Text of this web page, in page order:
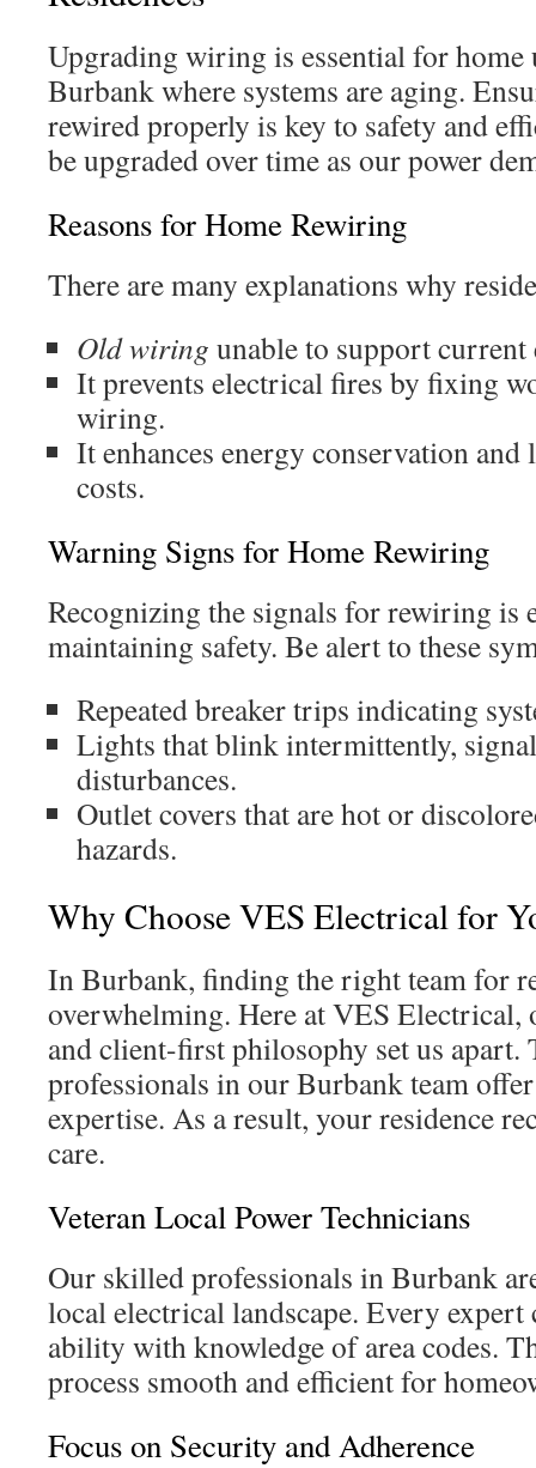
Upgrading wiring is essential for home
Burbank where systems are aging.
rewired properly is key to safety and
be upgraded over time as our power
Reasons for Home Rewiring
There are many explanations why
Old wiring unable to support
It prevents electrical fires by fixing
wiring.
It enhances energy conservation and
costs.
Warning Signs for Home Rewiring
Recognizing the signals for rewiring is
maintaining safety. Be alert to these
Repeated breaker trips indicating
Lights that blink intermittently,
disturbances.
Outlet covers that are hot or
hazards.
Why Choose VES Electrical for
In Burbank, finding the right team for
overwhelming. Here at VES Electrical,
and client-first philosophy set us apart.
professionals in our Burbank team
expertise. As a result, your residence
care.
Veteran Local Power Technicians
Our skilled professionals in Burbank
local electrical landscape. Every
ability with knowledge of area codes.
process smooth and efficient for
Focus on Security and Adherence